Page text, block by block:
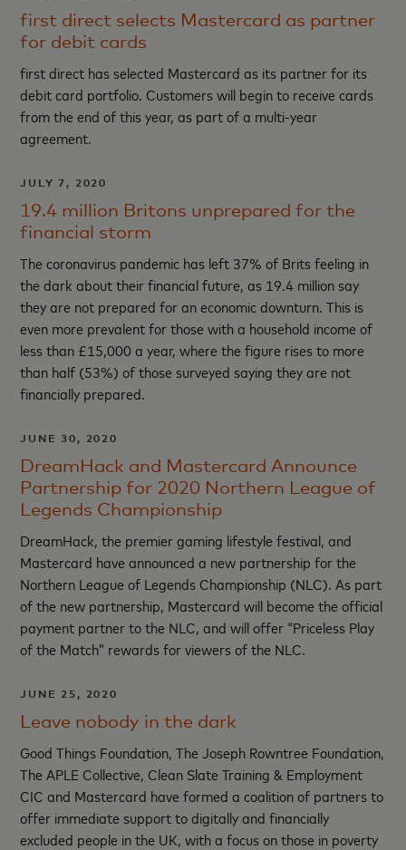
first direct selects Mastercard as partner
for debit cards
first direct has selected Mastercard as its partner for its
debit card portfolio. Customers will begin to receive cards
from the end of this year, as part of a multi-year
agreement.
JULY 7, 2020
19.4 million Britons unprepared for the
financial storm
The coronavirus pandemic has left 37% of Brits feeling in
the dark about their financial future, as 19.4 million say
they are not prepared for an economic downturn. This is
even more prevalent for those with a household income of
less than £15,000 a year, where the figure rises to more
than half (53%) of those surveyed saying they are not
financially prepared.
JUNE 30, 2020
DreamHack and Mastercard Announce
Partnership for 2020 Northern League of
Legends Championship
DreamHack, the premier gaming lifestyle festival, and
Mastercard have announced a new partnership for the
Northern League of Legends Championship (NLC). As part
of the new partnership, Mastercard will become the official
payment partner to the NLC, and will offer “Priceless Play
of the Match” rewards for viewers of the NLC.
JUNE 25, 2020
Leave nobody in the dark
Good Things Foundation, The Joseph Rowntree Foundation,
The APLE Collective, Clean Slate Training & Employment
CIC and Mastercard have formed a coalition of partners to
offer immediate support to digitally and financially
excluded people in the UK, with a focus on those in poverty